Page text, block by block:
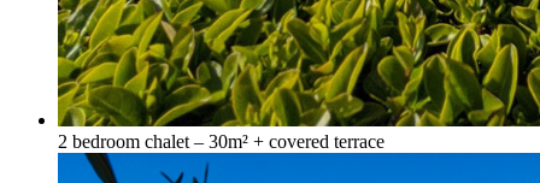
2 bedroom chalet – 30m² + covered terrace